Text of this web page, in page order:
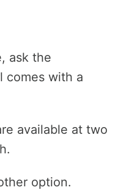
ask the
comes with a
available at two
option.